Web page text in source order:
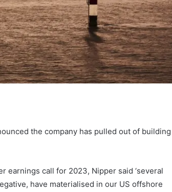
the company has pulled out of building
earnings call for 2023, Nipper said ‘several
have materialised in our US offshore